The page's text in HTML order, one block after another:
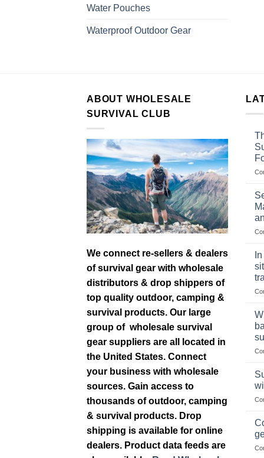
Water Pouches
Waterproof Outdoor Gear
ABOUT WHOLESALE
SURVIVAL CLUB
We connect re-sellers & dealers
of survival gear with wholesale
distributors & drop shippers of
top quality outdoor, camping &
survival products. Our large
group of wholesale survival
gear suppliers are all located in
the United States. Connect
your business with wholesale
sources. Gain access to
thousands of outdoor, camping
& survival products. Drop
shipping is available for online
dealers. Product data feeds are